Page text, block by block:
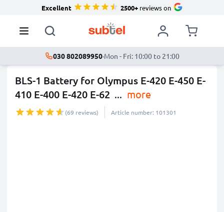
Excellent 2500+reviews on
030 802089950·Mon - Fri: 10:00 to 21:00
BLS-1 Battery for Olympus E-420 E-450 E-
410 E-400 E-420 E-62 ... more
(69 reviews) Article number: 101301